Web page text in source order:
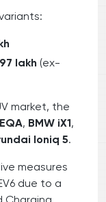
lakh (ex-
market, the
, BMW iX1,
Ioniq 5.
measures
due to a
Charging